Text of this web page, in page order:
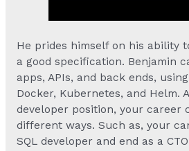
He prides himself on his ability
a good specification. Benjamin
apps, APIs, and back ends, using
Docker, Kubernetes, and Helm.
developer position, your career
different ways. Such as, your
SQL developer and end as a